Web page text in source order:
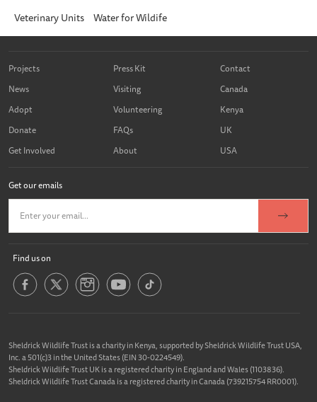
Veterinary Units Water for Wildife
Projects
News
Adopt
Donate
Get Involved
Press Kit
Visiting
Volunteering
FAQs
About
Contact
Canada
Kenya
UK
USA
Get our emails
Find us on
Sheldrick Wildlife Trust is a charity in Kenya, supported by Sheldrick Wildlife Trust USA,
Inc. a 501(c)3 in the United States (EIN 30-0224549).
Sheldrick Wildlife Trust UK is a registered charity in England and Wales (1103836).
Sheldrick Wildlife Trust Canada is a registered charity in Canada (739215754 RR0001).